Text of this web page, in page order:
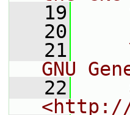
   19
   20
   21
GNU
   22
<http://